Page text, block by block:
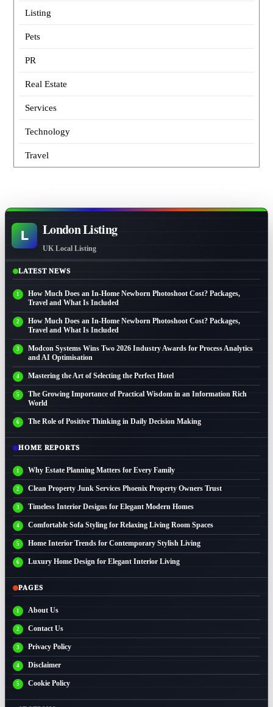
Listing
Pets
PR
Real Estate
Services
Technology
Travel
L London Listing
UK Local Listing
LATEST NEWS
How Much Does an In-Home Newborn Photoshoot Cost? Packages,
Travel and What Is Included
How Much Does an In-Home Newborn Photoshoot Cost? Packages,
Travel and What Is Included
Modcon Systems Wins Two 2026 Industry Awards for Process Analytics
and AI Optimisation
Mastering the Art of Selecting the Perfect Hotel
The Growing Importance of Practical Wisdom in an Information Rich
World
The Role of Positive Thinking in Daily Decision Making
HOME REPORTS
Why Estate Planning Matters for Every Family
Clean Property Junk Services Phoenix Property Owners Trust
Timeless Interior Designs for Elegant Modern Homes
Comfortable Sofa Styling for Relaxing Living Room Spaces
Home Interior Trends for Contemporary Stylish Living
Luxury Home Design for Elegant Interior Living
PAGES
About Us
Contact Us
Privacy Policy
Disclaimer
Cookie Policy